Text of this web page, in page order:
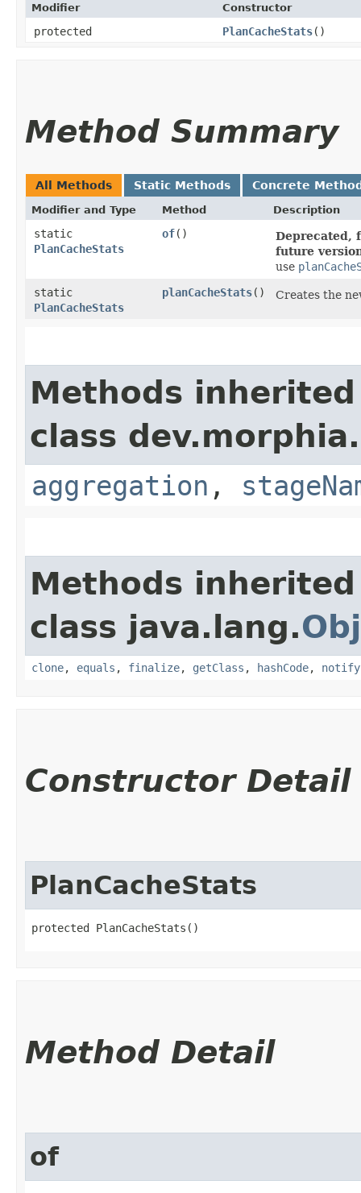
Modifier Constructor
protected PlanCacheStats()
Method Summary
All Methods Static Methods Concrete
Modifier and Type Method Description
static
PlanCacheStats
of()
Deprecated,
future
use
static
PlanCacheStats
planCacheStats() Creates the
Methods
class
aggregation ,
Methods
class java.lang.
clone, equals , finalize, getClass , hashCode, notify
Constructor Detail
PlanCacheStats
protected PlanCacheStats()
Method Detail
of